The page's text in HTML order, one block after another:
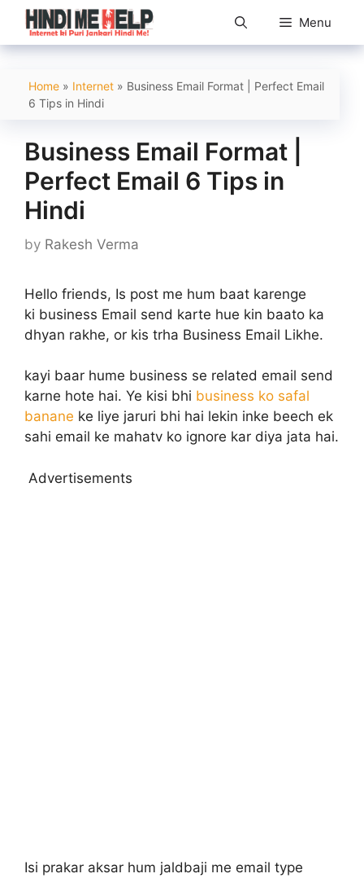
Skip
content
Menu
Home » Internet » Business Email Format | Perfect Email
6 Tips in Hindi
Business Email Format |
Perfect Email 6 Tips in
Hindi
by Rakesh Verma
Hello friends, Is post me hum baat karenge
ki business Email send karte hue kin baato ka
dhyan rakhe, or kis trha Business Email Likhe.
kayi baar hume business se related email send
karne hote hai. Ye kisi bhi business ko safal
banane ke liye jaruri bhi hai lekin inke beech ek
sahi email ke mahatv ko ignore kar diya jata hai.
Advertisements
Isi prakar aksar hum jaldbaji me email type